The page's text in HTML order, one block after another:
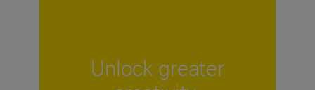
Unlock greater